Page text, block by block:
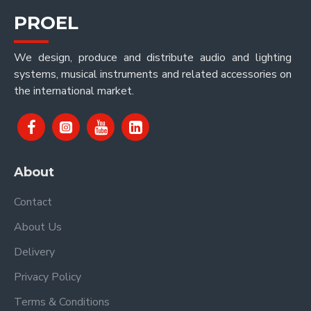
PROEL
We design, produce and distribute audio and lighting
systems, musical instruments and related accessories on
the international market.
About
Contact
About Us
Delivery
Privacy Policy
Terms & Conditions